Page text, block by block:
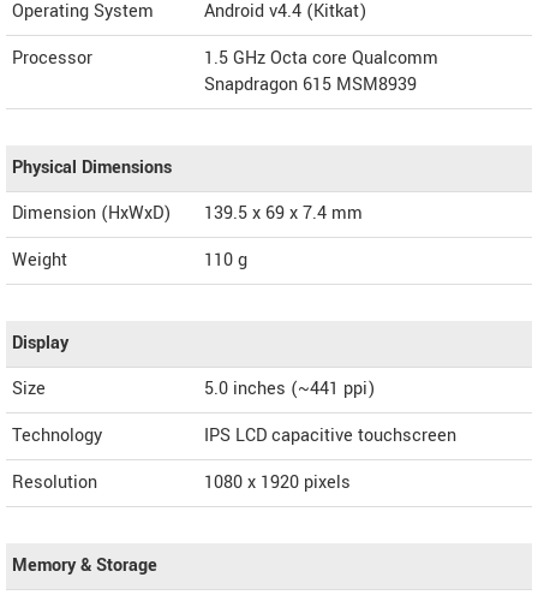
Operating System
Android v4.4 (Kitkat)
Processor
1.5 GHz Octa core Qualcomm
Snapdragon 615 MSM8939
Physical Dimensions
Dimension (HxWxD)
139.5 x 69 x 7.4 mm
Weight
110 g
Display
Size
5.0 inches (~441 ppi)
Technology
IPS LCD capacitive touchscreen
Resolution
1080 x 1920 pixels
Memory & Storage